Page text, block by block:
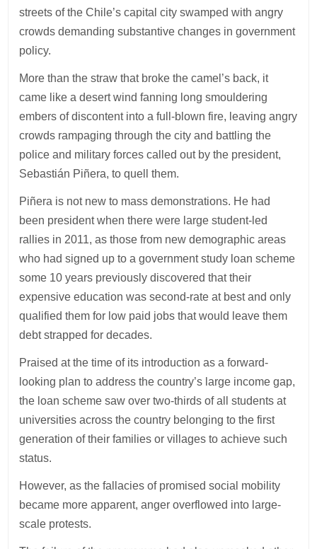
streets of the Chile’s capital city swamped with angry
crowds demanding substantive changes in government
policy.
More than the straw that broke the camel’s back, it
came like a desert wind fanning long smouldering
embers of discontent into a full-blown fire, leaving angry
crowds rampaging through the city and battling the
police and military forces called out by the president,
Sebastián Piñera, to quell them.
Piñera is not new to mass demonstrations. He had
been president when there were large student-led
rallies in 2011, as those from new demographic areas
who had signed up to a government study loan scheme
some 10 years previously discovered that their
expensive education was second-rate at best and only
qualified them for low paid jobs that would leave them
debt strapped for decades.
Praised at the time of its introduction as a forward-
looking plan to address the country’s large income gap,
the loan scheme saw over two-thirds of all students at
universities across the country belonging to the first
generation of their families or villages to achieve such
status.
However, as the fallacies of promised social mobility
became more apparent, anger overflowed into large-
scale protests.